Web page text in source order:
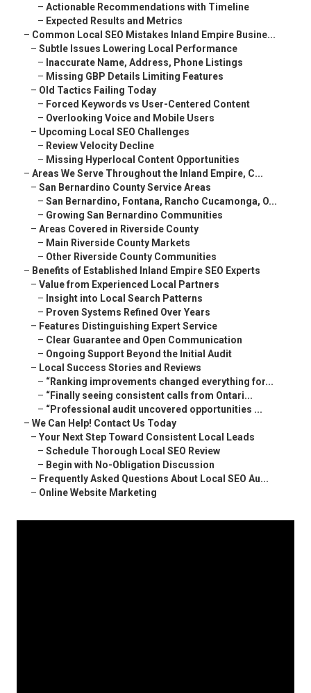
– Actionable Recommendations with Timeline
– Expected Results and Metrics
– Common Local SEO Mistakes Inland Empire Busine...
– Subtle Issues Lowering Local Performance
– Inaccurate Name, Address, Phone Listings
– Missing GBP Details Limiting Features
– Old Tactics Failing Today
– Forced Keywords vs User-Centered Content
– Overlooking Voice and Mobile Users
– Upcoming Local SEO Challenges
– Review Velocity Decline
– Missing Hyperlocal Content Opportunities
– Areas We Serve Throughout the Inland Empire, C...
– San Bernardino County Service Areas
– San Bernardino, Fontana, Rancho Cucamonga, O...
– Growing San Bernardino Communities
– Areas Covered in Riverside County
– Main Riverside County Markets
– Other Riverside County Communities
– Benefits of Established Inland Empire SEO Experts
– Value from Experienced Local Partners
– Insight into Local Search Patterns
– Proven Systems Refined Over Years
– Features Distinguishing Expert Service
– Clear Guarantee and Open Communication
– Ongoing Support Beyond the Initial Audit
– Local Success Stories and Reviews
– “Ranking improvements changed everything for...
– “Finally seeing consistent calls from Ontari...
– “Professional audit uncovered opportunities ...
– We Can Help! Contact Us Today
– Your Next Step Toward Consistent Local Leads
– Schedule Thorough Local SEO Review
– Begin with No-Obligation Discussion
– Frequently Asked Questions About Local SEO Au...
– Online Website Marketing